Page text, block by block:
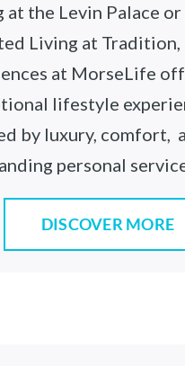
at the Levin Palace
Living at Tradition,
at MorseLife
lifestyle
by luxury, comfort,
personal
DISCOVER MORE